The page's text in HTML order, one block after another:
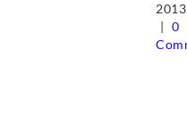
2013
|
0